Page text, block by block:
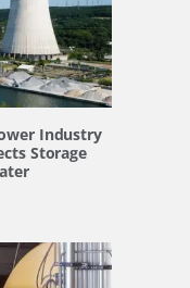
Industry
Storage